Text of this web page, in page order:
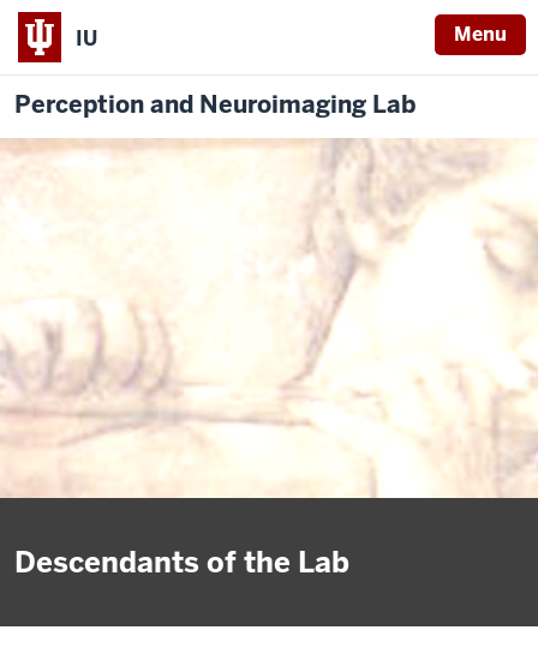
IU Menu
Perception and Neuroimaging Lab
Descendants of the Lab